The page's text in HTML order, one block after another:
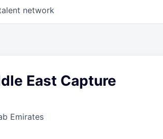
network
East Capture
Emirates